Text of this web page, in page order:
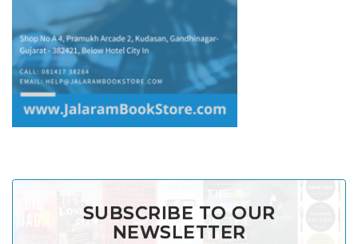
SUBSCRIBE TO OUR
NEWSLETTER